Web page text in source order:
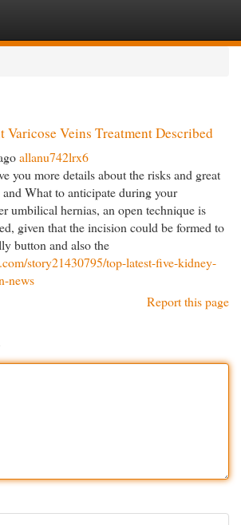
Varicose Veins Treatment Described
allanu742lrx6
you more details about the risks and great
What to anticipate during your
umbilical hernias, an open technique is
given that the incision could be formed to
button and also the
story21430795/top-latest-five-kidney-
news
Report this page